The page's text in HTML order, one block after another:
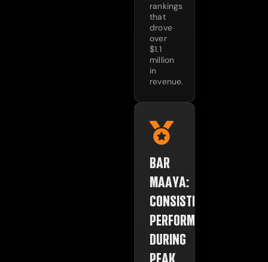
rankings
that
drove
over
$1.1
million
in
revenue.
BAR
MAAYA:
CONSISTENT
PERFORMANCE
DURING